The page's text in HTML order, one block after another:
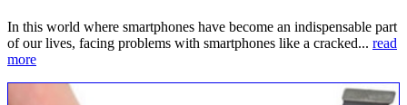
In this world where smartphones have become an indispensable part
of our lives, facing problems with smartphones like a cracked... read
more